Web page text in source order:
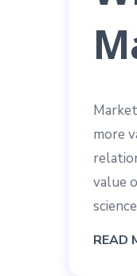
more
value
READ